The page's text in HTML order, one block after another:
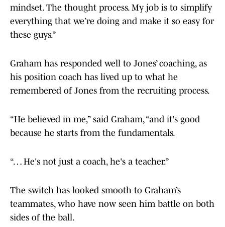
mindset. The thought process. My job is to simplify
everything that we’re doing and make it so easy for
these guys.”
Graham has responded well to Jones’ coaching, as
his position coach has lived up to what he
remembered of Jones from the recruiting process.
“He believed in me,” said Graham, “and it's good
because he starts from the fundamentals.
“… He's not just a coach, he's a teacher.”
The switch has looked smooth to Graham’s
teammates, who have now seen him battle on both
sides of the ball.